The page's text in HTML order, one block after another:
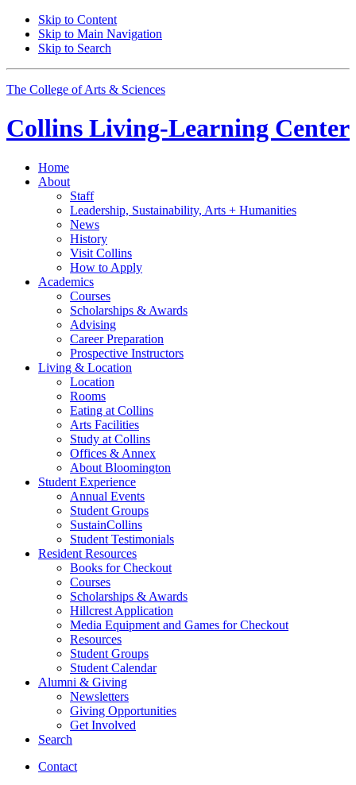
Skip to Content
Skip to Main Navigation
Skip to Search
The College of Arts & Sciences
Collins Living-Learning Center
Home
About
Staff
Leadership, Sustainability, Arts + Humanities
News
History
Visit Collins
How to Apply
Academics
Courses
Scholarships & Awards
Advising
Career Preparation
Prospective Instructors
Living & Location
Location
Rooms
Eating at Collins
Arts Facilities
Study at Collins
Offices & Annex
About Bloomington
Student Experience
Annual Events
Student Groups
SustainCollins
Student Testimonials
Resident Resources
Books for Checkout
Courses
Scholarships & Awards
Hillcrest Application
Media Equipment and Games for Checkout
Resources
Student Groups
Student Calendar
Alumni & Giving
Newsletters
Giving Opportunities
Get Involved
Search
Contact